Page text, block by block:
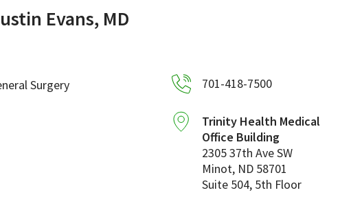
Evans, MD
Surgery 701-418-7500
Trinity Health Medical
Office Building
2305 37th Ave SW
Minot, ND 58701
Suite 504, 5th Floor